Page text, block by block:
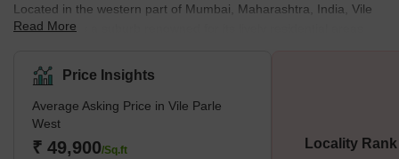
Located in the western part of Mumbai, Maharashtra, India, Vile
Parle West is a suburb renowned for its lively residential areas,
bounded by Juhu to the west, Andheri to the north, Santa Cruz to
the south, and the Western Express Highway to the east.
Moreover, Vile Parle West’s proximity to domestic and
international airports makes it a convenient choice for travellers
and professionals. Furthermore, with a diverse popula
Read More
Price Insights
Average Asking Price in Vile Parle
West
₹ 49,900/Sq.ft Locality